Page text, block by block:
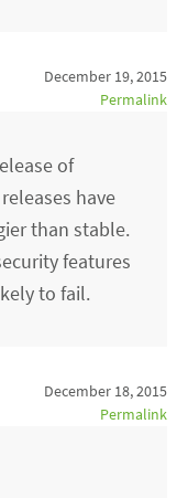
December 19, 2015
Permalink
of
have
than stable.
features
to fail.
December 18, 2015
Permalink